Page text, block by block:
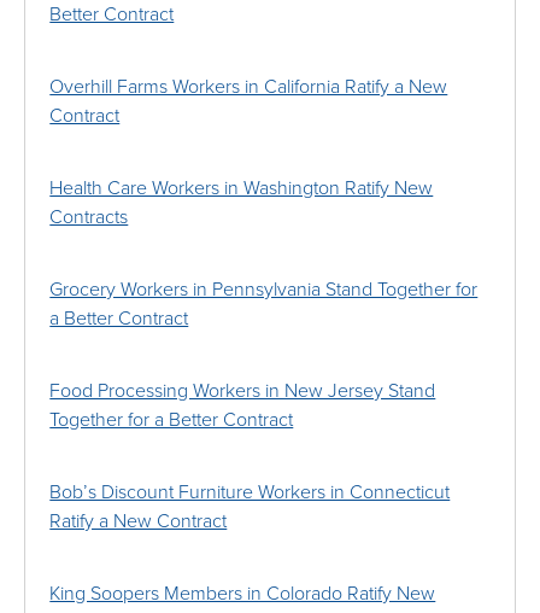
Better Contract
Overhill Farms Workers in California Ratify a New
Contract
Health Care Workers in Washington Ratify New
Contracts
Grocery Workers in Pennsylvania Stand Together for
a Better Contract
Food Processing Workers in New Jersey Stand
Together for a Better Contract
Bob’s Discount Furniture Workers in Connecticut
Ratify a New Contract
King Soopers Members in Colorado Ratify New